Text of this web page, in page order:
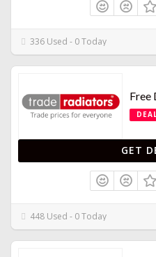
336 Used - 0 Today
Free
GET
448 Used - 0 Today